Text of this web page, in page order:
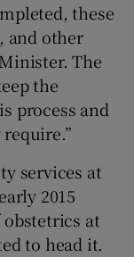
these
and other
The
the
process and
services at
2015
obstetrics at
to head it.